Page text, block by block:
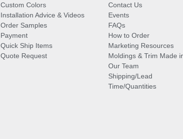
Custom Colors
Installation Advice & Videos
Order Samples
Payment
Quick Ship Items
Quote Request
Contact Us
Events
FAQs
How to Order
Marketing Resources
Moldings & Trim Made
Our Team
Shipping/Lead
Time/Quantities